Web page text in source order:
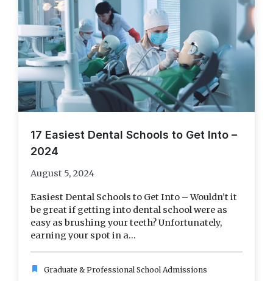
17 Easiest Dental Schools to Get Into –
2024
August 5, 2024
Easiest Dental Schools to Get Into – Wouldn’t it
be great if getting into dental school were as
easy as brushing your teeth? Unfortunately,
earning your spot in a...
bookmark Graduate & Professional School Admissions